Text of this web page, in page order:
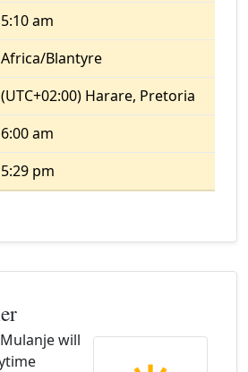
5:10 am
Africa/Blantyre
(UTC+02:00) Harare, Pretoria
6:00 am
5:29 pm
will